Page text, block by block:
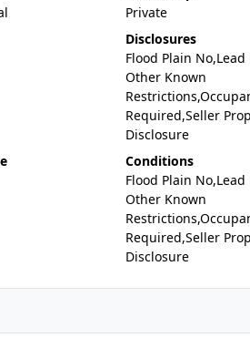
Private
Disclosures
Flood Plain
Other Known
Required,Seller
Disclosure
Conditions
Flood Plain
Other Known
Required,Seller
Disclosure